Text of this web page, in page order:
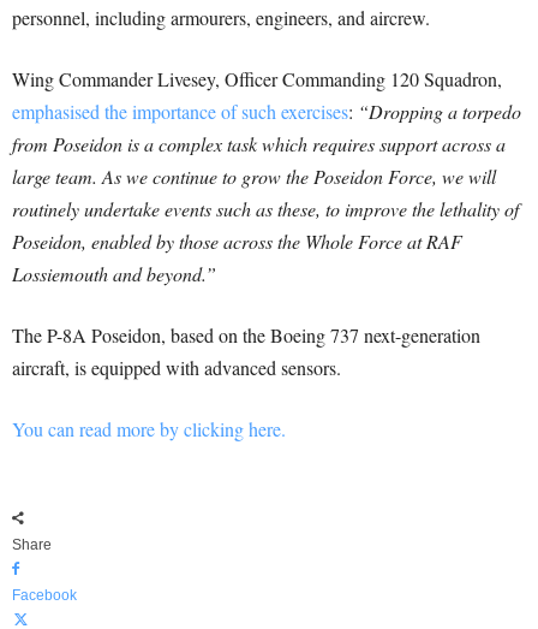
personnel, including armourers, engineers, and aircrew.
Wing Commander Livesey, Officer Commanding 120 Squadron,
emphasised the importance of such exercises: “Dropping a torpedo
from Poseidon is a complex task which requires support across a
large team. As we continue to grow the Poseidon Force, we will
routinely undertake events such as these, to improve the lethality of
Poseidon, enabled by those across the Whole Force at RAF
Lossiemouth and beyond.”
The P-8A Poseidon, based on the Boeing 737 next-generation
aircraft, is equipped with advanced sensors.
You can read more by clicking here.
Share
Facebook